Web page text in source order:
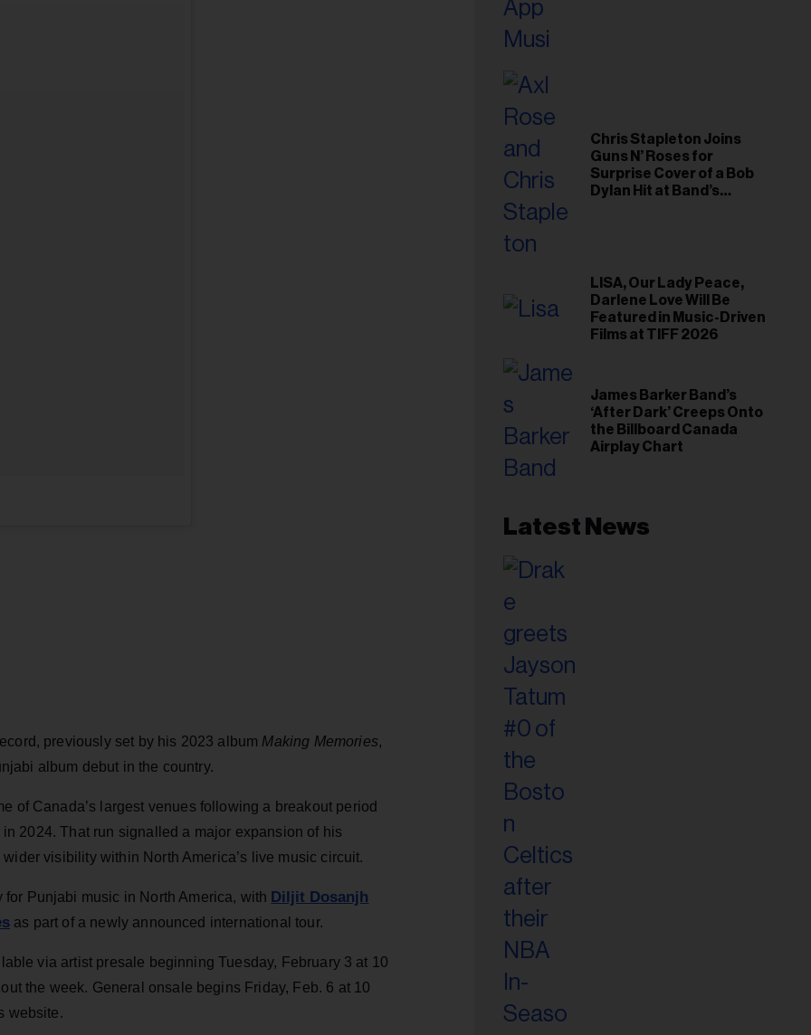
previously set by his 2023 album Making Memories,
album debut in the country.
of Canada’s largest venues following a breakout period
2024. That run signalled a major expansion of his
visibility within North America’s live music circuit.
Punjabi music in North America, with Diljit Dosanjh
as part of a newly announced international tour.
via artist presale beginning Tuesday, February 3 at 10
the week. General onsale begins Friday, Feb. 6 at 10
website.
Chris Stapleton Joins
Guns N’ Roses for
Surprise Cover of a Bob
Dylan Hit at Band’s
LISA, Our Lady Peace,
Darlene Love Will Be
Featured in Music-Driven
Films at TIFF 2026
James Barker Band’s
‘After Dark’ Creeps Onto
the Billboard Canada
Airplay Chart
Latest News